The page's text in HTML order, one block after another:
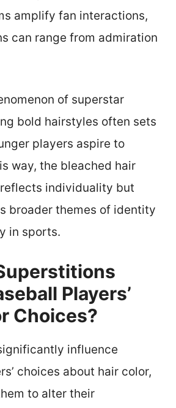
amplify fan interactions,
can range from admiration
of superstar
bold hairstyles often sets
players aspire to
way, the bleached hair
individuality but
broader themes of identity
in sports.
Players’
Choices?
influence
choices about hair color,
to alter their